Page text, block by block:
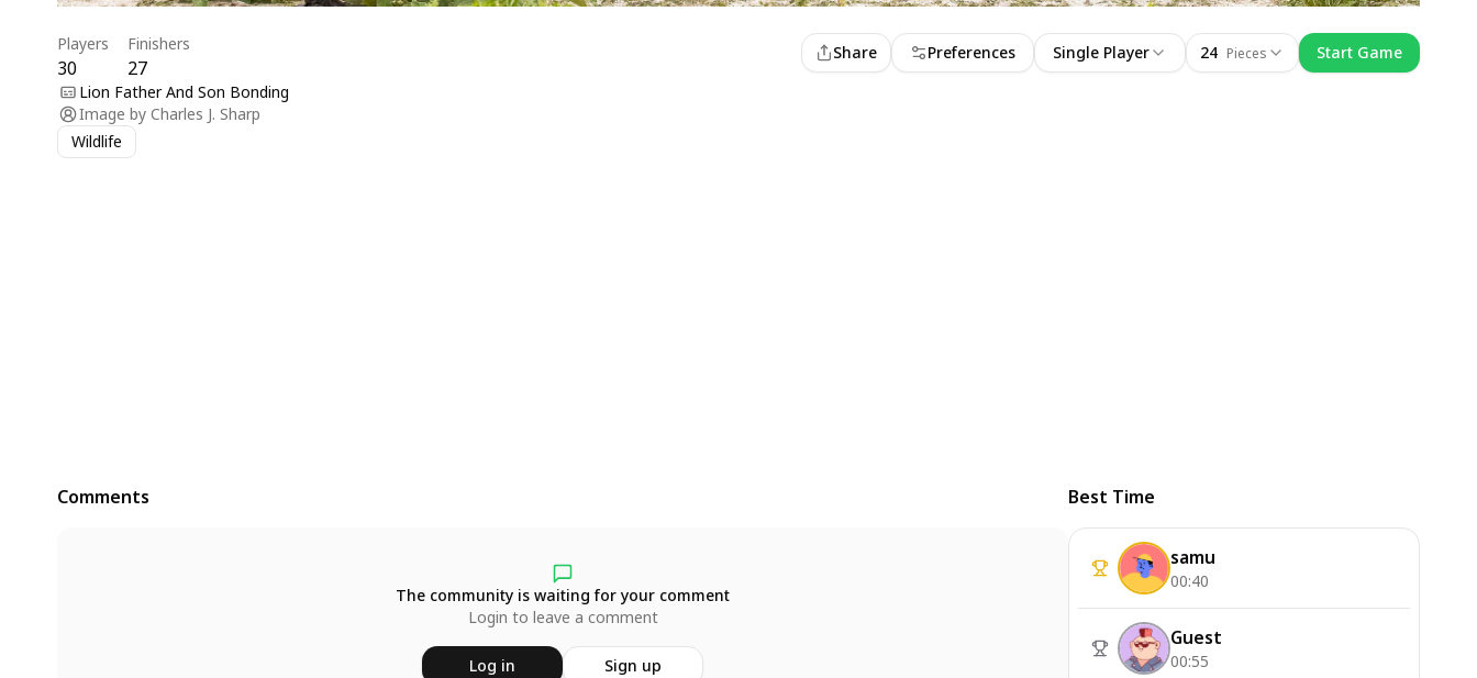
Players
30
Finishers
27
Share Preferences Single Player 24 Pieces
Start Game
Lion Father And Son Bonding
Image by Charles J. Sharp
Wildlife
Comments
The community is waiting for your comment
Login to leave a comment
Log in Sign up
Best Time
samu
00:40
Guest
00:55